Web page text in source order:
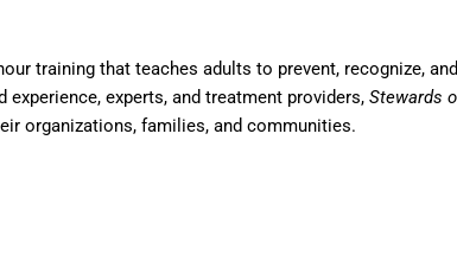
training that teaches adults to prevent, recognize,
experts, and treatment providers, Stewards
organizations, families, and communities.